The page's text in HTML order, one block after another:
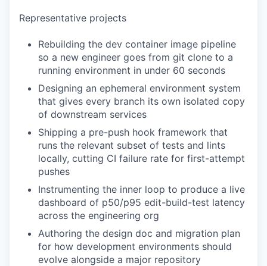
Representative projects
Rebuilding the dev container image pipeline
so a new engineer goes from git clone to a
running environment in under 60 seconds
Designing an ephemeral environment system
that gives every branch its own isolated copy
of downstream services
Shipping a pre-push hook framework that
runs the relevant subset of tests and lints
locally, cutting CI failure rate for first-attempt
pushes
Instrumenting the inner loop to produce a live
dashboard of p50/p95 edit-build-test latency
across the engineering org
Authoring the design doc and migration plan
for how development environments should
evolve alongside a major repository